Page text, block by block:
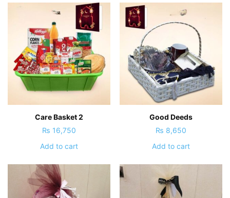
Care Basket 2
₨ 16,750
Add to cart
Good Deeds
₨ 8,650
Add to cart